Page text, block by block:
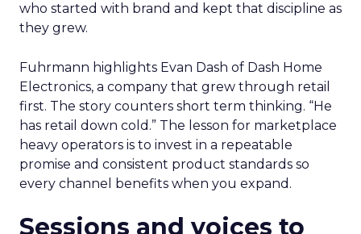
who started with brand and kept that discipline as
they grew.
Fuhrmann highlights Evan Dash of Dash Home
Electronics, a company that grew through retail
first. The story counters short term thinking. “He
has retail down cold.” The lesson for marketplace
heavy operators is to invest in a repeatable
promise and consistent product standards so
every channel benefits when you expand.
Sessions and voices to